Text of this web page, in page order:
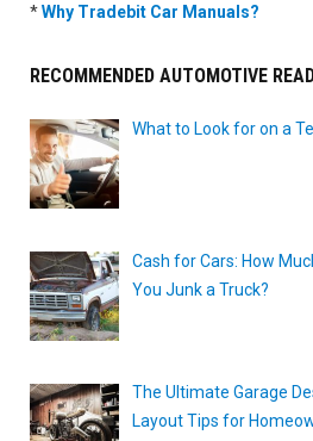
*Why Tradebit Car Manuals?
RECOMMENDED AUTOMOTIVE
What to Look for on a
Cash for Cars: How
You Junk a Truck?
The Ultimate Garage
Layout Tips for